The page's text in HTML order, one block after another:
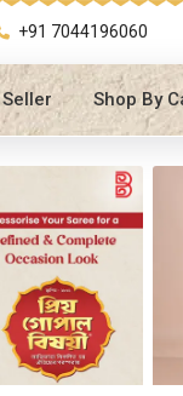
+91 7044196060
Shop By